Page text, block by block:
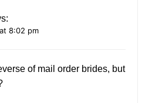
8:02 pm
of mail order brides, but